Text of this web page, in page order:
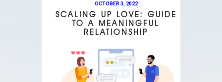
OCTOBER 3, 2022
SCALING UP LOVE: GUIDE
TO A MEANINGFUL
RELATIONSHIP